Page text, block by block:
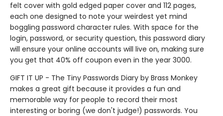
felt cover with gold edged paper cover and 112 pages,
each one designed to note your weirdest yet mind
boggling password character rules. With space for the
login, password, or security question, this password diary
will ensure your online accounts will live on, making sure
you get that 40% off coupon even in the year 3000.
GIFT IT UP - The Tiny Passwords Diary by Brass Monkey
makes a great gift because it provides a fun and
memorable way for people to record their most
interesting or boring (we don't judge!) passwords. You